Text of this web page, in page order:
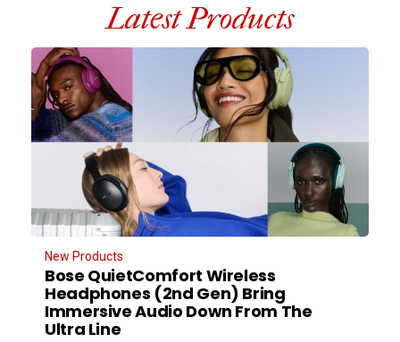
Latest Products
New Products
Bose QuietComfort Wireless
Headphones (2nd Gen) Bring
Immersive Audio Down From The
Ultra Line